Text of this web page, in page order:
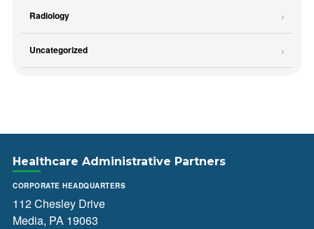
Radiology
Uncategorized
Healthcare Administrative Partners
CORPORATE HEADQUARTERS
112 Chesley Drive
Media, PA 19063